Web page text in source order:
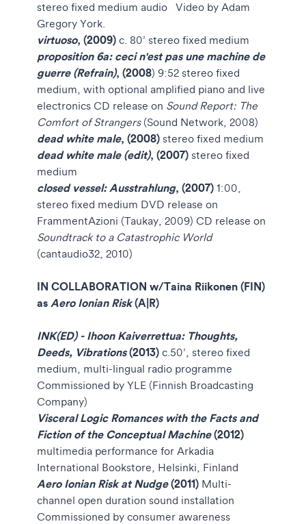
stereo fixed medium audio Video by Adam
Gregory York.
virtuoso, (2009) c. 80’ stereo fixed medium
proposition 6a: ceci n'est pas une machine de
guerre (Refrain), (2008) 9:52 stereo fixed
medium, with optional amplified piano and live
electronics CD release on Sound Report: The
Comfort of Strangers(Sound Network, 2008)
dead white male, (2008) stereo fixed medium
dead white male (edit), (2007) stereo fixed
medium
closed vessel: Ausstrahlung, (2007) 1:00,
stereo fixed medium DVD release on
FrammentAzioni (Taukay, 2009) CD release on
Soundtrack to a Catastrophic World
(cantaudio32, 2010)
IN COLLABORATION w/Taina Riikonen (FIN)
as Aero Ionian Risk(A|R)
INK(ED) - Ihoon Kaiverrettua: Thoughts,
Deeds, Vibrations(2013) c.50’, stereo fixed
medium, multi-lingual radio programme
Commissioned by YLE (Finnish Broadcasting
Company)
Visceral Logic Romances with the Facts and
Fiction of the Conceptual Machine(2012)
multimedia performance for Arkadia
International Bookstore, Helsinki, Finland
Aero Ionian Risk at Nudge(2011) Multi-
channel open duration sound installation
Commissioned by consumer awareness